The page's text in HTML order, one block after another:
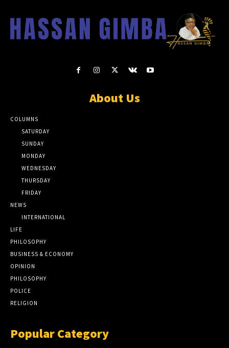
About Us
COLUMNS
SATURDAY
SUNDAY
MONDAY
WEDNESDAY
THURSDAY
FRIDAY
NEWS
INTERNATIONAL
LIFE
PHILOSOPHY
BUSINESS & ECONOMY
OPINION
PHILOSOPHY
POLICE
RELIGION
Popular Category